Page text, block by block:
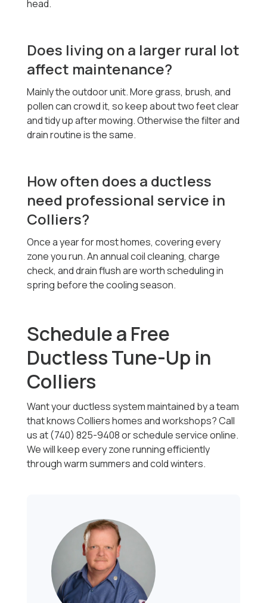
head.
Does living on a larger rural lot
affect maintenance?
Mainly the outdoor unit. More grass, brush, and
pollen can crowd it, so keep about two feet clear
and tidy up after mowing. Otherwise the filter and
drain routine is the same.
How often does a ductless
need professional service in
Colliers?
Once a year for most homes, covering every
zone you run. An annual coil cleaning, charge
check, and drain flush are worth scheduling in
spring before the cooling season.
Schedule a Free
Ductless Tune-Up in
Colliers
Want your ductless system maintained by a team
that knows Colliers homes and workshops? Call
us at (740) 825-9408 or schedule service online.
We will keep every zone running efficiently
through warm summers and cold winters.